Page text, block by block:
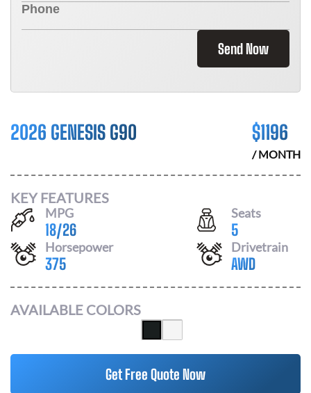
Send Now
2026 GENESIS G90 $1196
/ MONTH
KEY FEATURES
MPG
18/26
Seats
5
Horsepower
375
Drivetrain
AWD
AVAILABLE COLORS
Get Free Quote Now